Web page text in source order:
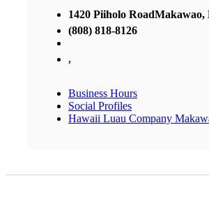
1420 Piiholo RoadMakawao,
(808) 818-8126
,
Business Hours
Social Profiles
Hawaii Luau Company